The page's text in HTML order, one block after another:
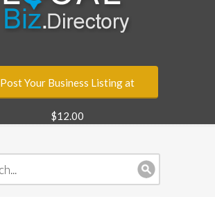
Post Your Business Listing at
$12.00